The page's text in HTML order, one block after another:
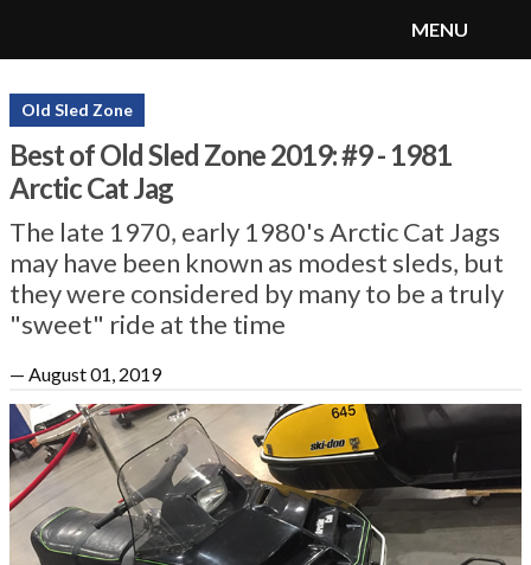
SnoRiders
MENU
Old Sled Zone
Best of Old Sled Zone 2019: #9 - 1981
Arctic Cat Jag
The late 1970, early 1980's Arctic Cat Jags
may have been known as modest sleds, but
they were considered by many to be a truly
"sweet" ride at the time
— August 01, 2019